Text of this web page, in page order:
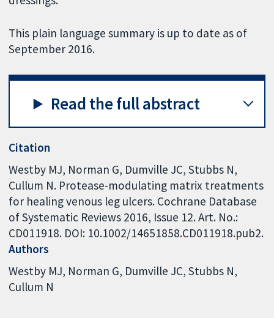
This plain language summary is up to date as of
September 2016.
Read the full abstract
Citation
Westby MJ, Norman G, Dumville JC, Stubbs N,
Cullum N. Protease-modulating matrix treatments
for healing venous leg ulcers. Cochrane Database
of Systematic Reviews 2016, Issue 12. Art. No.:
CD011918. DOI: 10.1002/14651858.CD011918.pub2.
Authors
Westby MJ Norman G Dumville JC Stubbs N
Cullum N